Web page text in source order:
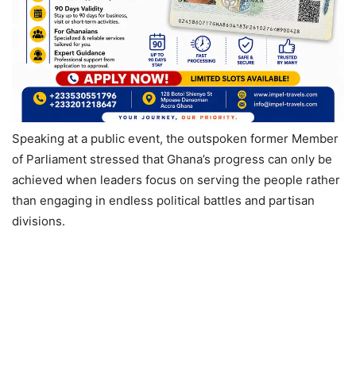
Speaking at a public event, the outspoken former Member
of Parliament stressed that Ghana’s progress can only be
achieved when leaders focus on serving the people rather
than engaging in endless political battles and partisan
divisions.